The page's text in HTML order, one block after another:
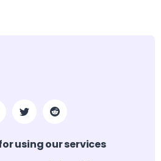
using our services